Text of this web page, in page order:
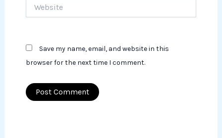
Save my name, email, and website in this
browser for the next time I comment.